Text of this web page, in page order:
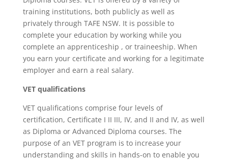
training institutions, both publicly as well as
privately through TAFE NSW. It is possible to
complete your education by working while you
complete an apprenticeship , or traineeship. When
you earn your certificate and working for a legitimate
employer and earn a real salary.
VET qualifications
VET qualifications comprise four levels of
certification, Certificate I II III, IV, and II and IV, as well
as Diploma or Advanced Diploma courses. The
purpose of an VET program is to increase your
understanding and skills in hands-on to enable you